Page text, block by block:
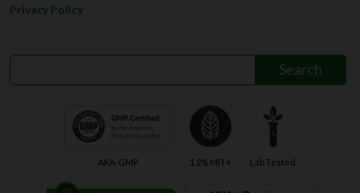
Privacy Policy
AKA-GMP 1.2% MIT+ Lab Tested